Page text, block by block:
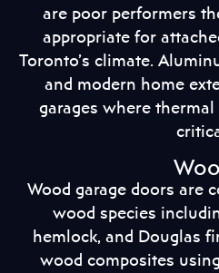
are poor performers
appropriate for
Toronto’s climate.
and modern home
garages where
Wood garage doors are
wood species
hemlock, and Douglas
wood composites